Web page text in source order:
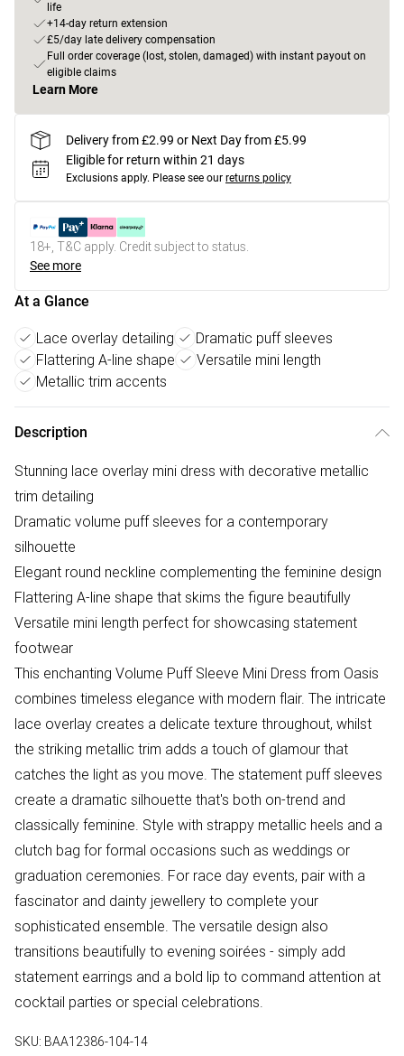
life
+14-day return extension
£5/day late delivery compensation
Full order coverage (lost, stolen, damaged) with instant payout on
eligible claims
Learn More
Delivery from £2.99 or Next Day from £5.99
Eligible for return within 21 days
Exclusions apply. Please see our returns policy
18+, T&C apply. Credit subject to status.
See more
At a Glance
Lace overlay detailing
Dramatic puff sleeves
Flattering A-line shape
Versatile mini length
Metallic trim accents
Description
Stunning lace overlay mini dress with decorative metallic
trim detailing
Dramatic volume puff sleeves for a contemporary
silhouette
Elegant round neckline complementing the feminine design
Flattering A-line shape that skims the figure beautifully
Versatile mini length perfect for showcasing statement
footwear
This enchanting Volume Puff Sleeve Mini Dress from Oasis
combines timeless elegance with modern flair. The intricate
lace overlay creates a delicate texture throughout, whilst
the striking metallic trim adds a touch of glamour that
catches the light as you move. The statement puff sleeves
create a dramatic silhouette that's both on-trend and
classically feminine. Style with strappy metallic heels and a
clutch bag for formal occasions such as weddings or
graduation ceremonies. For race day events, pair with a
fascinator and dainty jewellery to complete your
sophisticated ensemble. The versatile design also
transitions beautifully to evening soirées - simply add
statement earrings and a bold lip to command attention at
cocktail parties or special celebrations.
SKU: BAA12386-104-14